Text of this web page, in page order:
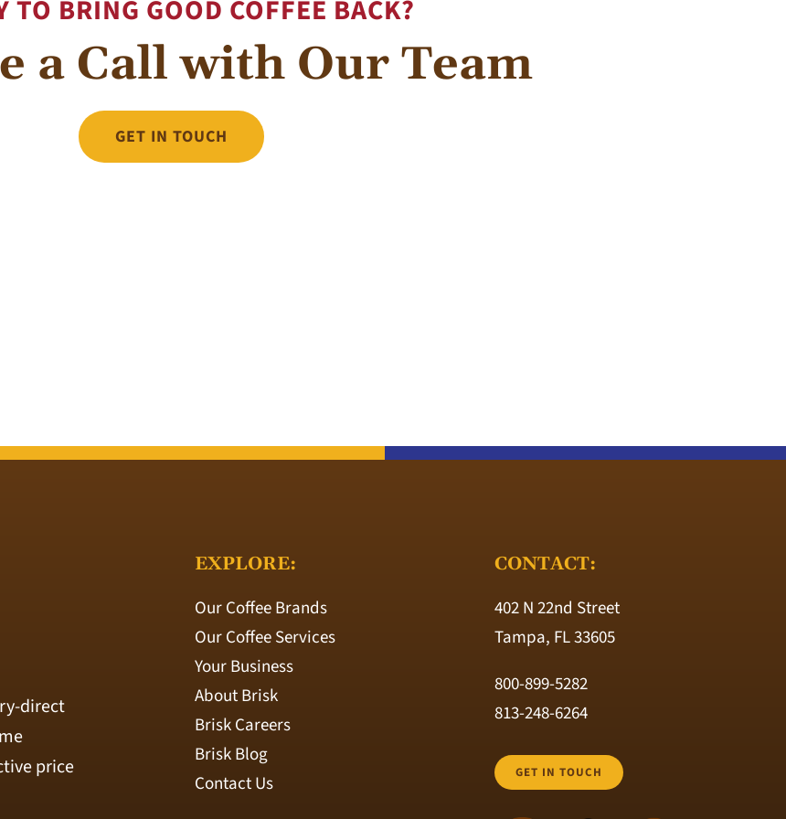
TO BRING GOOD COFFEE BACK?
a Call with Our Team
GET IN TOUCH
direct
price
EXPLORE:
Our Coffee Brands
Our Coffee Services
Your Business
About Brisk
Brisk Careers
Brisk Blog
Contact Us
CONTACT:
402 N 22nd Street
Tampa, FL 33605
800-899-5282
813-248-6264
GET IN TOUCH